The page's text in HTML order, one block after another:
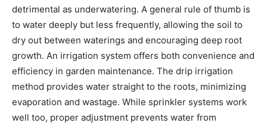
detrimental as underwatering. A general rule of thumb is
to water deeply but less frequently, allowing the soil to
dry out between waterings and encouraging deep root
growth. An irrigation system offers both convenience and
efficiency in garden maintenance. The drip irrigation
method provides water straight to the roots, minimizing
evaporation and wastage. While sprinkler systems work
well too, proper adjustment prevents water from